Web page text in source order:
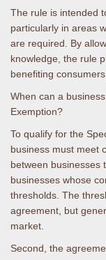
The rule is intended
particularly in areas
are required. By
knowledge, the rule
benefiting
When can a
Exemption?
To qualify for the
business must meet
between businesses
businesses whose
thresholds. The
agreement, but
market.
Second, the